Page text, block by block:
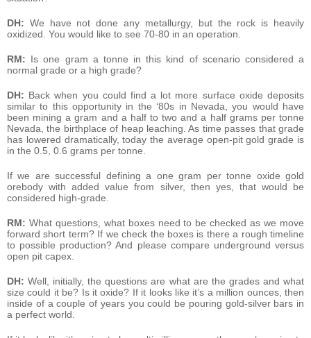
DH: We have not done any metallurgy, but the rock is heavily
oxidized. You would like to see 70-80 in an operation.
RM: Is one gram a tonne in this kind of scenario considered a
normal grade or a high grade?
DH: Back when you could find a lot more surface oxide deposits
similar to this opportunity in the ‘80s in Nevada, you would have
been mining a gram and a half to two and a half grams per tonne
Nevada, the birthplace of heap leaching. As time passes that grade
has lowered dramatically, today the average open-pit gold grade is
in the 0.5, 0.6 grams per tonne.
If we are successful defining a one gram per tonne oxide gold
orebody with added value from silver, then yes, that would be
considered high-grade.
RM: What questions, what boxes need to be checked as we move
forward short term? If we check the boxes is there a rough timeline
to possible production? And please compare underground versus
open pit capex.
DH: Well, initially, the questions are what are the grades and what
size could it be? Is it oxide? If it looks like it’s a million ounces, then
inside of a couple of years you could be pouring gold-silver bars in
a perfect world.